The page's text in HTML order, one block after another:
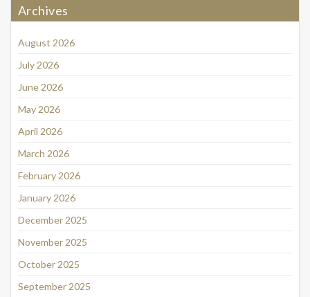
Archives
August 2026
July 2026
June 2026
May 2026
April 2026
March 2026
February 2026
January 2026
December 2025
November 2025
October 2025
September 2025